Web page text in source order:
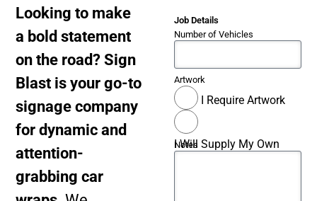
Looking to make
a bold statement
on the road? Sign
Blast is your go-to
signage company
for dynamic and
attention-
grabbing car
Job Details
Number of Vehicles
Artwork
I Require Artwork
I Will Supply My Own
Artwork
Notes